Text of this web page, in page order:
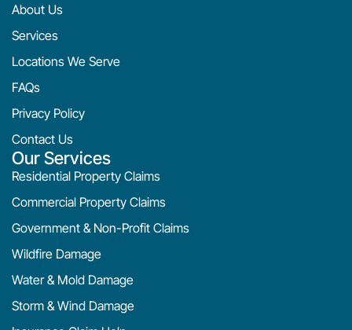
About Us
Services
Locations We Serve
FAQs
Privacy Policy
Contact Us
Our Services
Residential Property Claims
Commercial Property Claims
Government & Non-Profit Claims
Wildfire Damage
Water & Mold Damage
Storm & Wind Damage